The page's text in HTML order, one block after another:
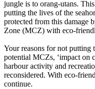
jungle is to orang-utans.
putting the lives of the
protected from this damage
Zone (MCZ) with eco-
Your reasons for not
potential MCZs, ‘impact on
harbour activity and
reconsidered. With eco-
continue.